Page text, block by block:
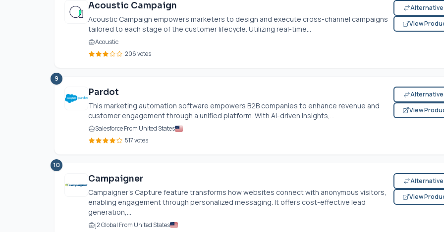
Acoustic Campaign
Acoustic Campaign empowers marketers to design and execute cross-channel campaigns
tailored to each stage of the customer lifecycle. Utilizing real-time...
Acoustic
206 votes
View
9
Pardot
This marketing automation software empowers B2B companies to enhance revenue and
customer engagement through a unified platform. With AI-driven insights,...
Salesforce From United States
517 votes
View
10
Campaigner
Campaigner's Capture feature transforms how websites connect with anonymous visitors,
enabling engagement through personalized messaging. It offers cost-effective lead
generation,...
j2 Global From United States
View